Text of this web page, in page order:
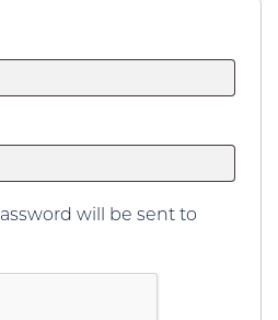
will be sent to